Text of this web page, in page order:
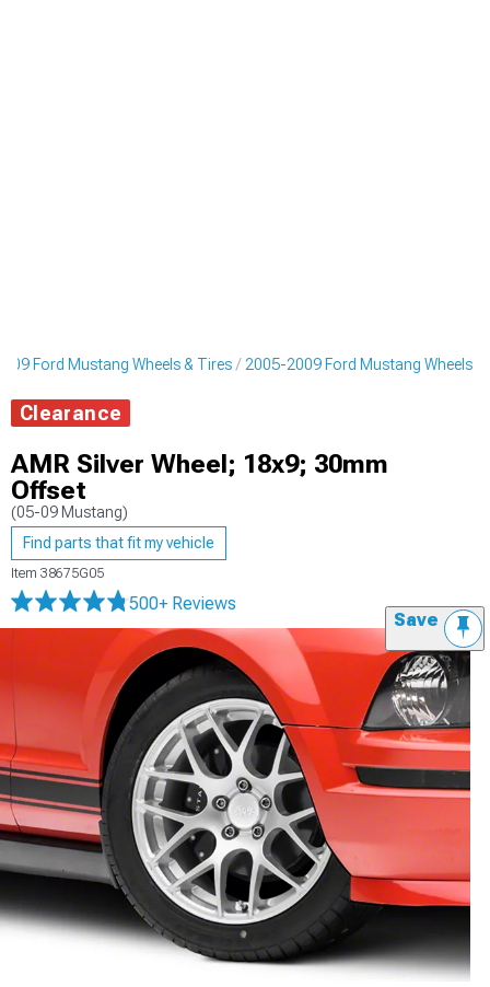
Ford Mustang Wheels & Tires 2005-2009 Ford Mustang Wheels
Clearance
AMR Silver Wheel; 18x9; 30mm
Offset
(05-09 Mustang)
Find parts that fit my vehicle
Item 38675G05
500+ Reviews
Save